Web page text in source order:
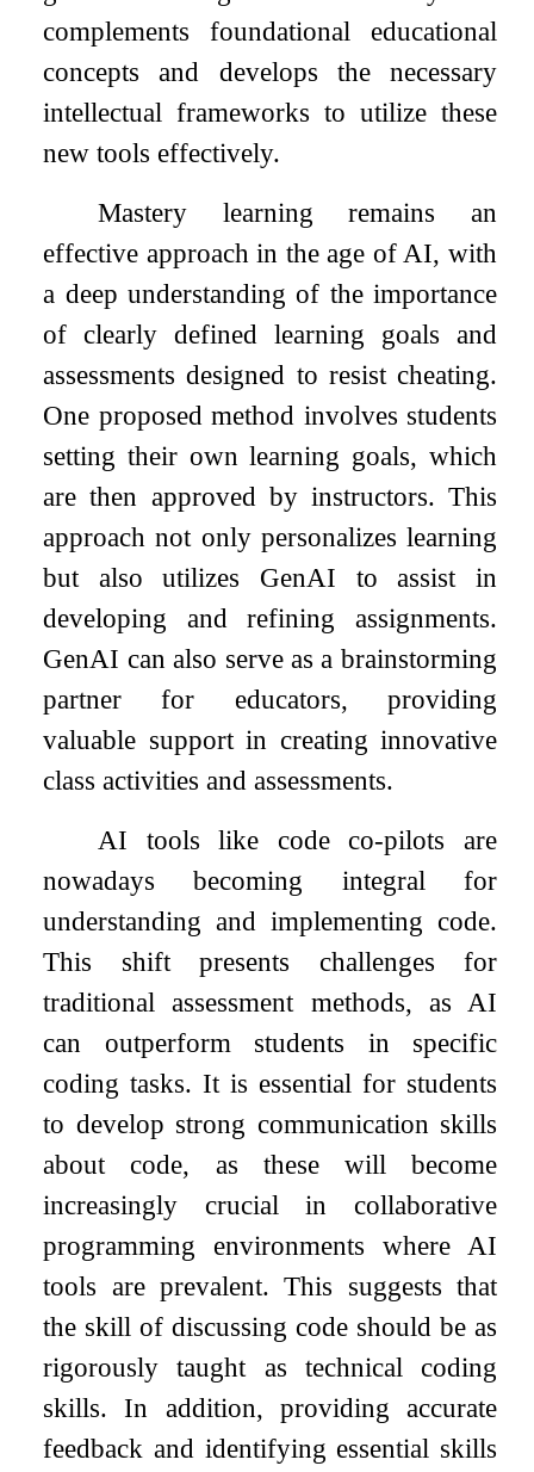
complements foundational educational
concepts and develops the necessary
intellectual frameworks to utilize these
new tools effectively.
Mastery learning remains an
effective approach in the age of AI, with
a deep understanding of the importance
of clearly defined learning goals and
assessments designed to resist cheating.
One proposed method involves students
setting their own learning goals, which
are then approved by instructors. This
approach not only personalizes learning
but also utilizes GenAI to assist in
developing and refining assignments.
GenAI can also serve as a brainstorming
partner for educators, providing
valuable support in creating innovative
class activities and assessments.
AI tools like code co-pilots are
nowadays becoming integral for
understanding and implementing code.
This shift presents challenges for
traditional assessment methods, as AI
can outperform students in specific
coding tasks. It is essential for students
to develop strong communication skills
about code, as these will become
increasingly crucial in collaborative
programming environments where AI
tools are prevalent. This suggests that
the skill of discussing code should be as
rigorously taught as technical coding
skills. In addition, providing accurate
feedback and identifying essential skills